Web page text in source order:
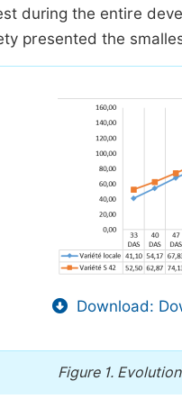
during the entire
presented the
Download:
Figure 1.